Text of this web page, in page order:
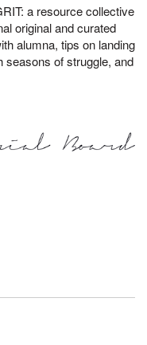
a resource collective
original and curated
alumna, tips on landing
seasons of struggle, and